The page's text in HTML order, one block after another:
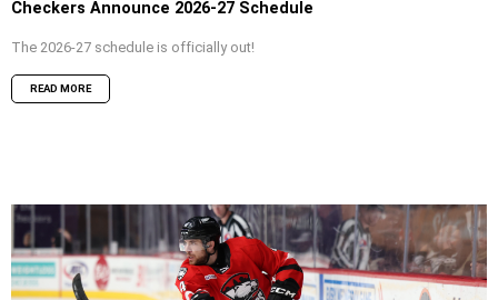
Checkers Announce 2026-27 Schedule
The 2026-27 schedule is officially out!
READ MORE